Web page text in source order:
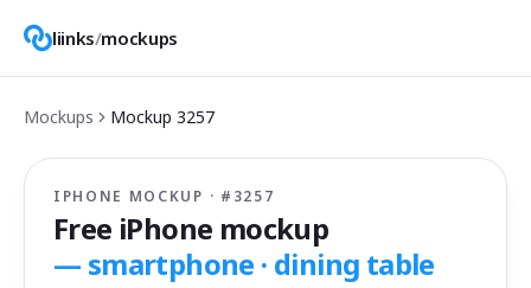
liinks/mockups
Mockups Mockup 3257
IPHONE MOCKUP · # 3257
Free iPhone mockup
— smartphone · dining table